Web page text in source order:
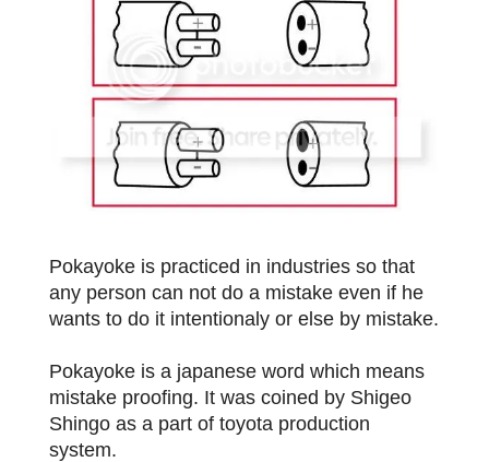
Pokayoke is practiced in industries so that
any person can not do a mistake even if he
wants to do it intentionaly or else by mistake.
Pokayoke is a japanese word which means
mistake proofing. It was coined by Shigeo
Shingo as a part of toyota production
system.